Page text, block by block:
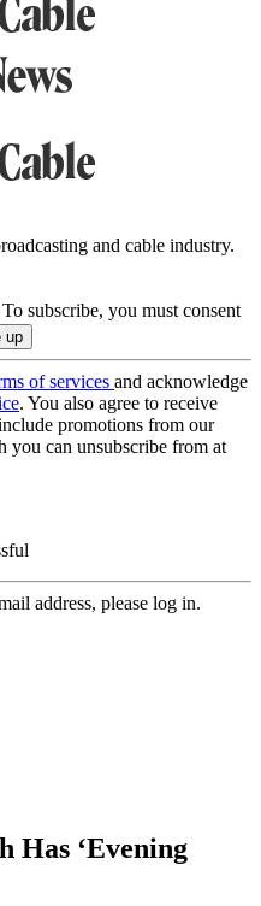
and cable industry.
subscribe, you must consent
of services and acknowledge
. You also agree to receive
promotions from our
you can unsubscribe from at
address, please log in.
Has ‘Evening